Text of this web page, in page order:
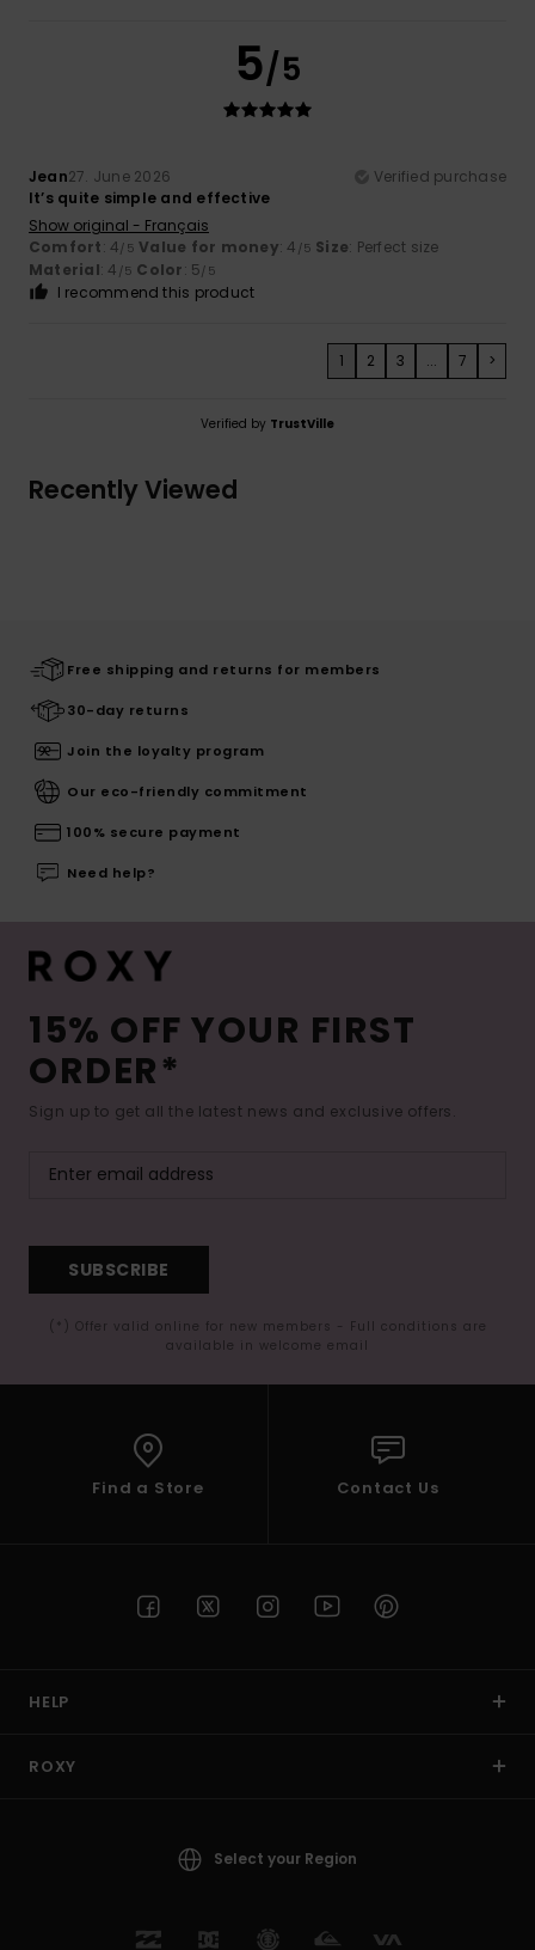
5/5
Jean27. June 2026
Verified purchase
It’s quite simple and effective
Show original - Français
Comfort: 4/5 Value for money: 4 /5 Size: Perfect size
Material: 4 /5 Color: 5/5
I recommend this product
1 2 3 ... 7 >
Verified by TrustVille
Recently Viewed
Free shipping and returns for members
30-day returns
Join the loyalty program
Our eco-friendly commitment
100% secure payment
Need help?
15% OFF YOUR FIRST
ORDER*
Sign up to get all the latest news and exclusive offers.
SUBSCRIBE
(*) Offer valid online for new members - Full conditions are
available in welcome email
Find a Store Contact Us
HELP
ROXY
Select your Region